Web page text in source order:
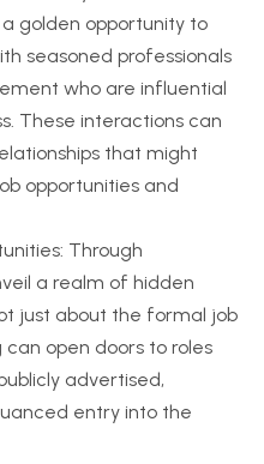
golden opportunity to
seasoned professionals
who are influential
These interactions can
that might
opportunities and
Through
a realm of hidden
just about the formal job
can open doors to roles
advertised,
entry into the